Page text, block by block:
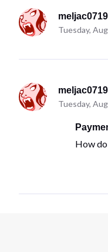
meljac0719
Tuesday,
meljac0719
Tuesday,
How